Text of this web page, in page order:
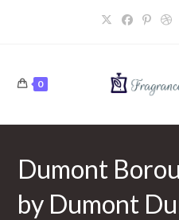
0
Dumont
by Dumont